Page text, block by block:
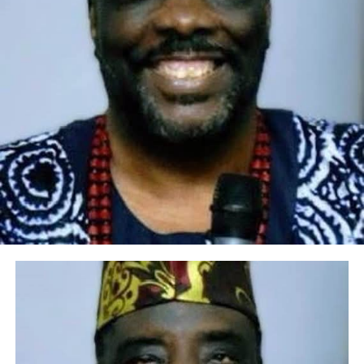
productive union, given the torrents of prayers, wishes
and admonitions that were showered on them by
parents, family members and other distinguished
members of the equally excited audience that graced the
panache wedding where everything in terms of
entertainment and memorabilia were in quantum for
the array of guests. For the father of the groom,
industrious and very pragmatic Engineer Olusegun
Wahab, an educationist and top management staff of
Lagos State Polytechnic, it was indeed a day of
boundless joy for him and his wife, Mrs Titilayo
Olubunmi Wahab, as they could not hide their
excitement throughout the length and breadth of the
outlandish wedding of their son, Olawale to Jadesola,
their new daughter-in-law.